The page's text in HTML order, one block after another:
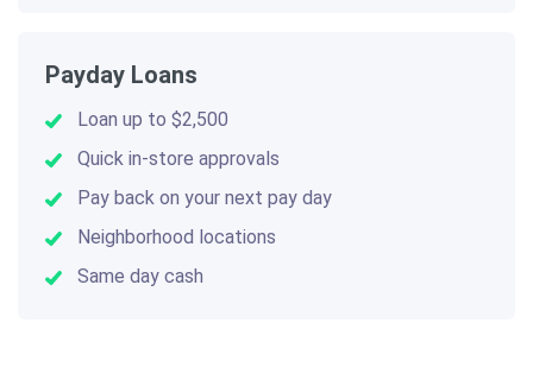
Payday Loans
Loan up to $2,500
Quick in-store approvals
Pay back on your next pay day
Neighborhood locations
Same day cash